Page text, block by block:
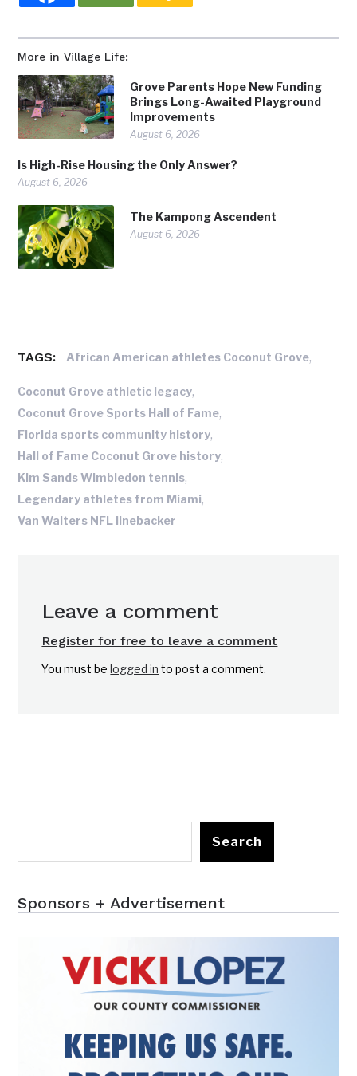
More in Village Life:
Grove Parents Hope New Funding
Brings Long-Awaited Playground
Improvements
August 6, 2026
Is High-Rise Housing the Only Answer?
August 6, 2026
The Kampong Ascendent
August 6, 2026
TAGS: African American athletes Coconut Grove,
Coconut Grove athletic legacy,
Coconut Grove Sports Hall of Fame,
Florida sports community history,
Hall of Fame Coconut Grove history,
Kim Sands Wimbledon tennis,
Legendary athletes from Miami,
Van Waiters NFL linebacker
Leave a comment
Register for free to leave a comment
You must belogged in to post a comment.
Search
Sponsors + Advertisement